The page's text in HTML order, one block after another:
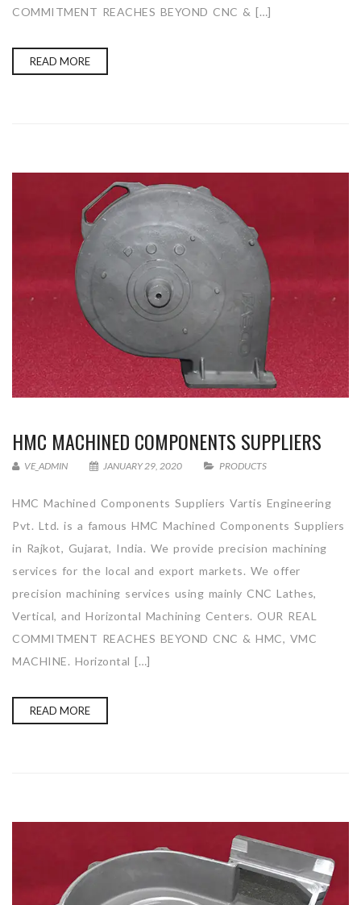
COMMITMENT REACHES BEYOND CNC & […]
READ MORE
HMC MACHINED COMPONENTS SUPPLIERS
VE_ADMIN JANUARY 29, 2020 PRODUCTS
HMC Machined Components Suppliers Vartis Engineering
Pvt. Ltd. is a famous HMC Machined Components Suppliers
in Rajkot, Gujarat, India. We provide precision machining
services for the local and export markets. We offer
precision machining services using mainly CNC Lathes,
Vertical, and Horizontal Machining Centers. OUR REAL
COMMITMENT REACHES BEYOND CNC & HMC, VMC
MACHINE. Horizontal […]
READ MORE